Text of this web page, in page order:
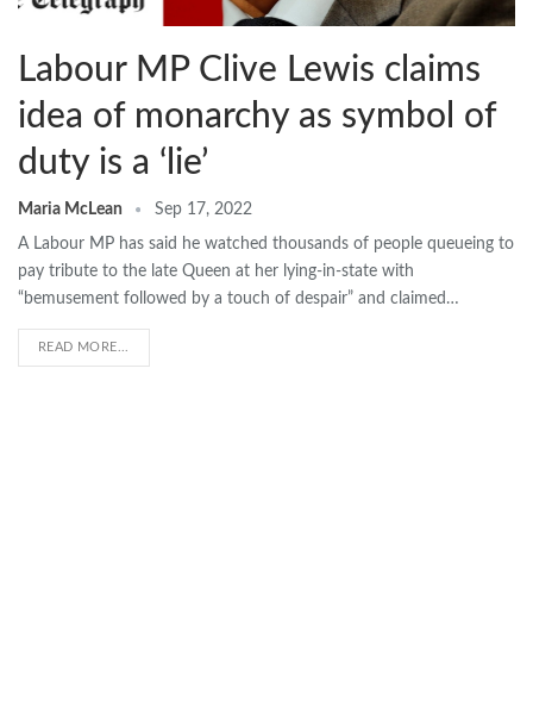
Labour MP Clive Lewis claims
idea of monarchy as symbol of
duty is a ‘lie’
Maria McLean Sep 17, 2022
A Labour MP has said he watched thousands of people queueing to
pay tribute to the late Queen at her lying-in-state with
“bemusement followed by a touch of despair” and claimed…
READ MORE...